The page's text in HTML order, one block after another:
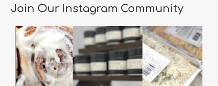
in
for
a
Memorable
Valentine’s
Day
Join Our Instagram Community